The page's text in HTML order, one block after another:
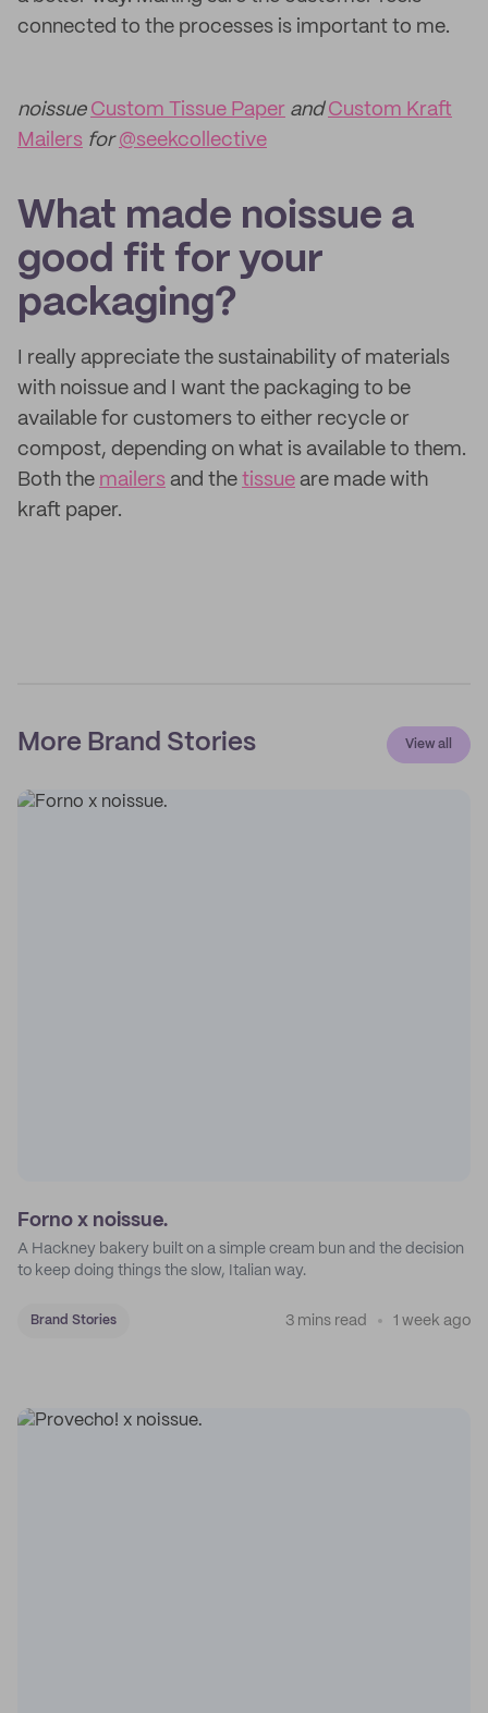
connected to the processes is important to me.
noissue Custom Tissue Paper andCustom Kraft
Mailers for@seekcollective
What made noissue a
good fit for your
packaging?
I really appreciate the sustainability of materials
with noissue and I want the packaging to be
available for customers to either recycle or
compost, depending on what is available to them.
Both the mailers and the tissue are made with
kraft paper.
More Brand Stories View all
Forno x noissue.
A Hackney bakery built on a simple cream bun and the decision
to keep doing things the slow, Italian way.
Brand Stories 3 mins read 1 week ago